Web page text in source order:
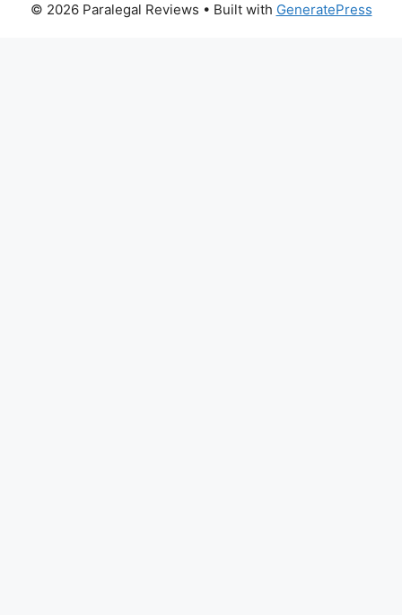
© 2026 Paralegal Reviews • Built with GeneratePress